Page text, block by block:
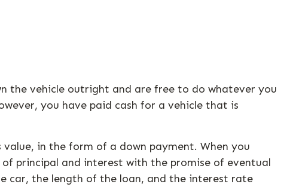
the vehicle outright and are free to do whatever you
you have paid cash for a vehicle that is
in the form of a down payment. When you
principal and interest with the promise of eventual
car, the length of the loan, and the interest rate